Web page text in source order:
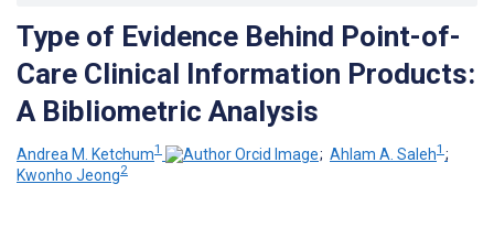
Type of Evidence Behind Point-of-
Care Clinical Information Products:
A Bibliometric Analysis
Andrea M. Ketchum1 ; Ahlam A. Saleh1 ;
Kwonho Jeong2